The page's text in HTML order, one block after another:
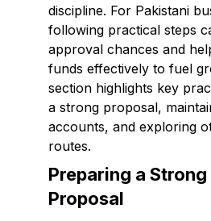
discipline. For Pakistani
following practical steps
approval chances and
funds effectively to fuel
section highlights key
a strong proposal,
accounts, and exploring
routes.
Preparing a
Proposal